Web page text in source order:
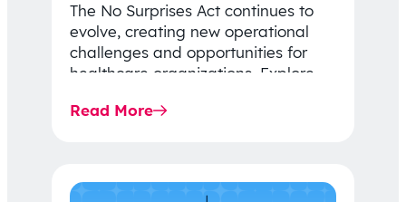
The No Surprises Act continues to
evolve, creating new operational
challenges and opportunities for
healthcare organizations. Explore
Rule…
Read More